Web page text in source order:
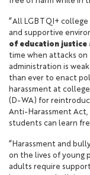
“All LGBTQI+
and supportive
of education justice
time when attacks on
administration is
than ever to enact
harassment at
(D-WA) for
Anti-Harassment Act,
students can learn
“Harassment and
on the lives of young
adults require